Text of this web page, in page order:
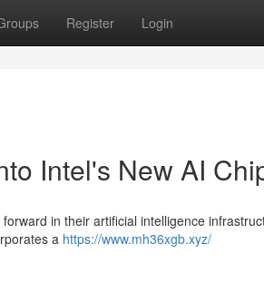
Register Login
Intel's New AI
in their artificial intelligence
a https://www.mh36xgb.xyz/